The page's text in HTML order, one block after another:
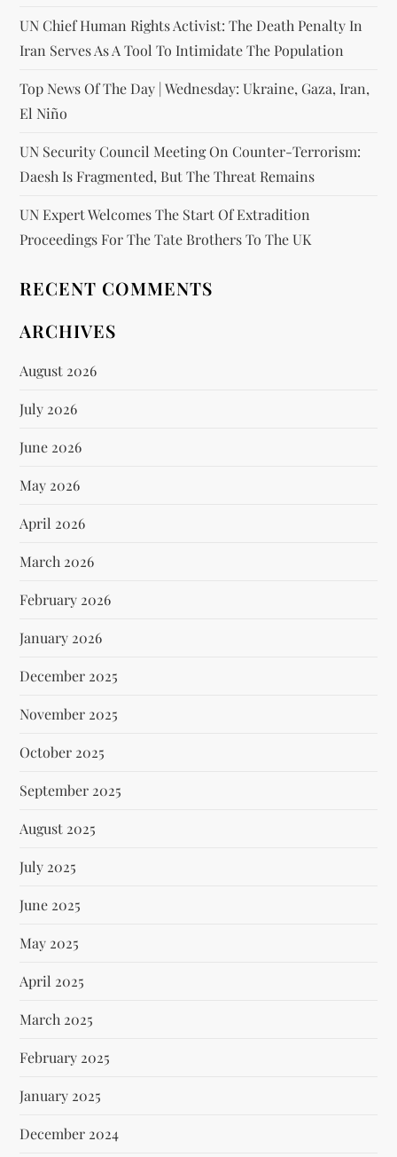
UN Chief Human Rights Activist: The Death Penalty In
Iran Serves As A Tool To Intimidate The Population
Top News Of The Day | Wednesday: Ukraine, Gaza, Iran,
El Niño
UN Security Council Meeting On Counter-Terrorism:
Daesh Is Fragmented, But The Threat Remains
UN Expert Welcomes The Start Of Extradition
Proceedings For The Tate Brothers To The UK
RECENT COMMENTS
ARCHIVES
August 2026
July 2026
June 2026
May 2026
April 2026
March 2026
February 2026
January 2026
December 2025
November 2025
October 2025
September 2025
August 2025
July 2025
June 2025
May 2025
April 2025
March 2025
February 2025
January 2025
December 2024